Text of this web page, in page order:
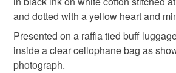
Colours
Yellow
and dotted with a yellow heart and
Presented on a raffia tied buff
inside a clear cellophane bag as
photograph.